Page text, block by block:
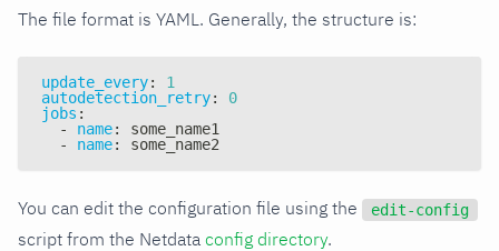
The file format is YAML. Generally, the structure is:
update_every:
1
autodetection_retry:
0
jobs :
-
name:
some_name1
-
name: some_name2
You can edit the configuration file using the edit-config
script from the Netdata config directory.